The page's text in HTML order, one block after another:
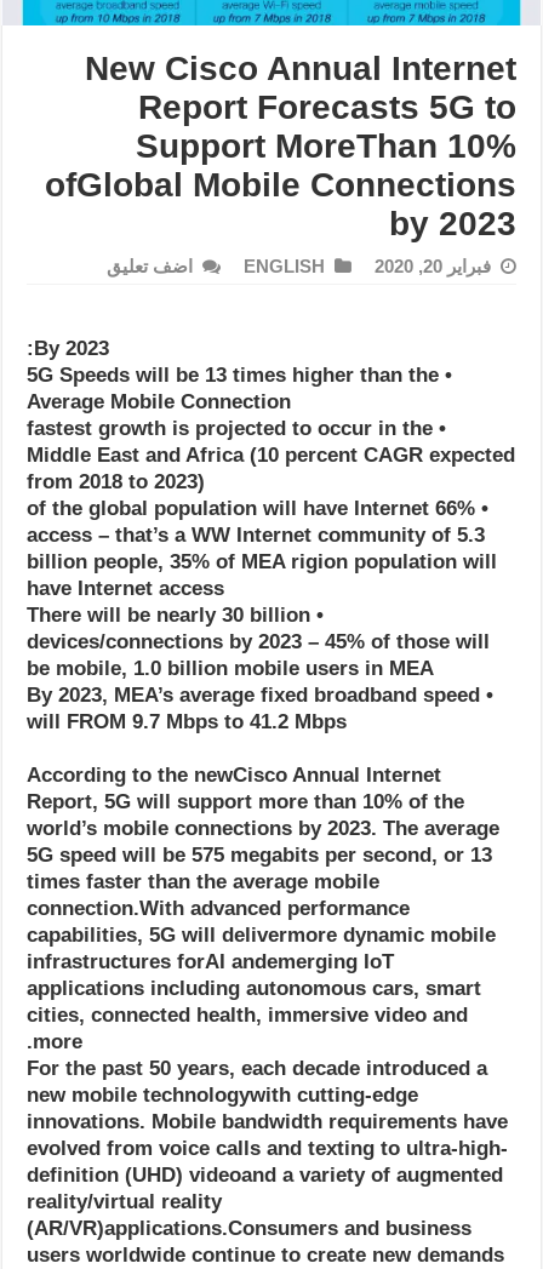
New Cisco Annual Internet
Report Forecasts 5G to
Support MoreThan 10%
ofGlobal Mobile Connections
by 2023
فبراير 20, 2020 ENGLISH اضف تعليق
By 2023:
• 5G Speeds will be 13 times higher than the
Average Mobile Connection
• fastest growth is projected to occur in the
Middle East and Africa (10 percent CAGR expected
from 2018 to 2023)
• 66% of the global population will have Internet
access – that’s a WW Internet community of 5.3
billion people, 35% of MEA rigion population will
have Internet access
• There will be nearly 30 billion
devices/connections by 2023 – 45% of those will
be mobile, 1.0 billion mobile users in MEA
• By 2023, MEA’s average fixed broadband speed
will FROM 9.7 Mbps to 41.2 Mbps
According to the newCisco Annual Internet
Report, 5G will support more than 10% of the
world’s mobile connections by 2023. The average
5G speed will be 575 megabits per second, or 13
times faster than the average mobile
connection.With advanced performance
capabilities, 5G will delivermore dynamic mobile
infrastructures forAI andemerging IoT
applications including autonomous cars, smart
cities, connected health, immersive video and
more.
For the past 50 years, each decade introduced a
new mobile technologywith cutting-edge
innovations. Mobile bandwidth requirements have
evolved from voice calls and texting to ultra-high-
definition (UHD) videoand a variety of augmented
reality/virtual reality
(AR/VR)applications.Consumers and business
users worldwide continue to create new demands